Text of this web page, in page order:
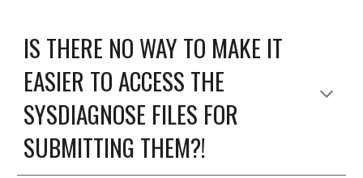
IS THERE NO WAY TO MAKE IT
EASIER TO ACCESS THE
SYSDIAGNOSE FILES FOR
SUBMITTING THEM?!